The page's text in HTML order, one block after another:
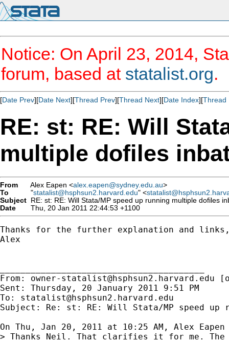
Notice: On April 23, 2014,
forum, based at statalist.org.
[Date Prev][Date Next][Thread Prev][Thread Next][Date Index][Thread
RE: st: RE: Will
multiple dofiles
From Alex Eapen <alex.eapen@sydney.edu.au>
To
"statalist@hsphsun2.harvard.edu" <
Subject RE: st: RE: Will Stata/MP speed up running multiple dofiles
Date
Thu, 20 Jan 2011 22:44:53 +1100
Thanks for the further explanation and
Alex
From: owner-statalist@hsphsun2.harvard.edu [
Sent: Thursday, 20 January 2011 9:51 PM
To: statalist@hsphsun2.harvard.edu
Subject: Re: st: RE: Will Stata/MP speed up
On Thu, Jan 20, 2011 at 10:25 AM, Alex Eapen
> Thanks Neil. That clarifies it for me. The